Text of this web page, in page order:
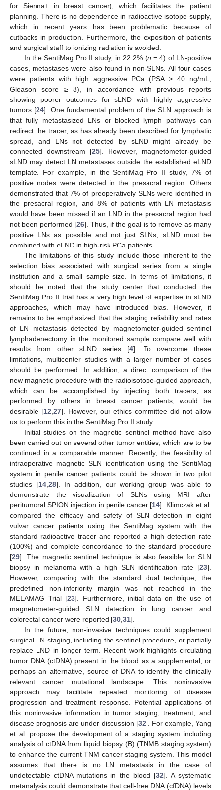
for Sienna+ in breast cancer), which facilitates the patient
planning. There is no dependence in radioactive isotope supply,
which in recent years has been problematic because of
cutbacks in production. Furthermore, the exposition of patients
and surgical staff to ionizing radiation is avoided.
In the SentiMag Pro II study, in 22.2% (n = 4) of LN-positive
cases, metastases were also found in non-SLNs. All four cases
were patients with high aggressive PCa (PSA > 40 ng/mL,
Gleason score ≥ 8), in accordance with previous reports
showing poorer outcomes for sLND with highly aggressive
tumors [24]. One fundamental problem of the SLN approach is
that fully metastasized LNs or blocked lymph pathways can
redirect the tracer, as has already been described for lymphatic
spread, and LNs not detected by sLND might already be
connected downstream [25]. However, magnetometer-guided
sLND may detect LN metastases outside the established eLND
template. For example, in the SentiMag Pro II study, 7% of
positive nodes were detected in the presacral region. Others
demonstrated that 7% of preoperatively SLNs were identified in
the presacral region, and 8% of patients with LN metastasis
would have been missed if an LND in the presacral region had
not been performed [26]. Thus, if the goal is to remove as many
positive LNs as possible and not just SLNs, sLND must be
combined with eLND in high-risk PCa patients.
The limitations of this study include those inherent to the
selection bias associated with surgical series from a single
institution and a small sample size. In terms of limitations, it
should be noted that the study center that conducted the
SentiMag Pro II trial has a very high level of expertise in sLND
approaches, which may have introduced bias. However, it
remains to be emphasized that the staging reliability and rates
of LN metastasis detected by magnetometer-guided sentinel
lymphadenectomy in the monitored sample compare well with
results from other sLND series [4]. To overcome these
limitations, multicenter studies with a larger number of cases
should be performed. In addition, a direct comparison of the
new magnetic procedure with the radioisotope-guided approach,
which can be accomplished by injecting both tracers, as
performed by others in breast cancer patients, would be
desirable [12 27]. However, our ethics committee did not allow
us to perform this in the SentiMag Pro II study.
Initial studies on the magnetic sentinel method have also
been carried out on several other tumor entities, which are to be
continued in a comparable manner. Recently, the feasibility of
intraoperative magnetic SLN identification using the SentiMag
system in penile cancer patients could be shown in two pilot
studies [14, 28]. In addition, our working group was able to
demonstrate the visualization of SLNs using MRI after
peritumoral SPION injection in penile cancer [14]. Klimczak et al.
compared the efficacy and safety of SLN detection in eight
vulvar cancer patients using the SentiMag system with the
standard radioactive tracer and reported a high detection rate
(100%) and complete concordance to the standard procedure
[29]. The magnetic sentinel technique is also feasible for SLN
biopsy in melanoma with a high SLN identification rate [23].
However, comparing with the standard dual technique, the
predefined non-inferiority margin was not reached in the
MELAMAG Trial [23]. Furthermore, initial data on the use of
magnetometer-guided SLN detection in lung cancer and
colorectal cancer were reported [30 31].
In the future, non-invasive techniques could supplement
surgical LN staging, including the sentinel procedure, or partially
replace LND in longer term. Recent work highlights circulating
tumor DNA (ctDNA) present in the blood as a supplemental, or
perhaps an alternative, source of DNA to identify the clinically
relevant cancer mutational landscape. This noninvasive
approach may facilitate repeated monitoring of disease
progression and treatment response. Potential applications of
this noninvasive information in tumor staging, treatment, and
disease prognosis are under discussion [32]. For example, Yang
et al. propose the development of a staging system including
analysis of ctDNA from liquid biopsy (B) (TNMB staging system)
to enhance the current TNM cancer staging system. This model
assumes that there is no LN metastasis in the case of
undetectable ctDNA mutations in the blood [32]. A systematic
metanalysis could demonstrate that cell-free DNA (cfDNA) levels